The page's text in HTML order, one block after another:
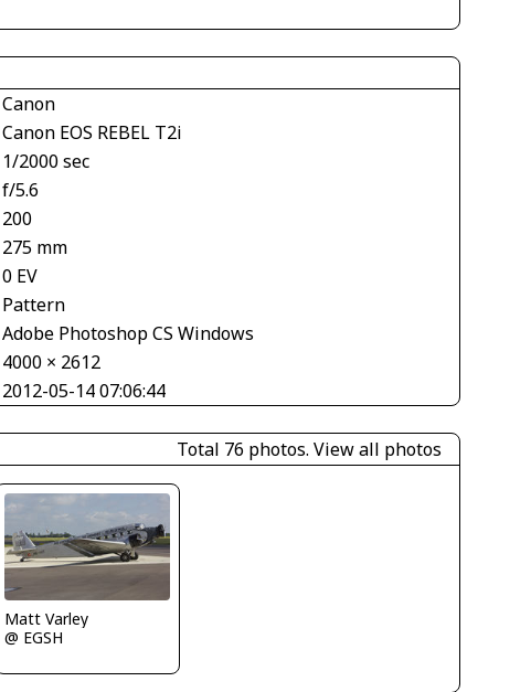
Canon
Canon EOS REBEL T2i
1/2000 sec
f/5.6
200
275 mm
0 EV
Pattern
Adobe Photoshop CS Windows
4000 × 2612
2012-05-14 07:06:44
Total 76 photos. View all photos
Matt Varley
@ EGSH